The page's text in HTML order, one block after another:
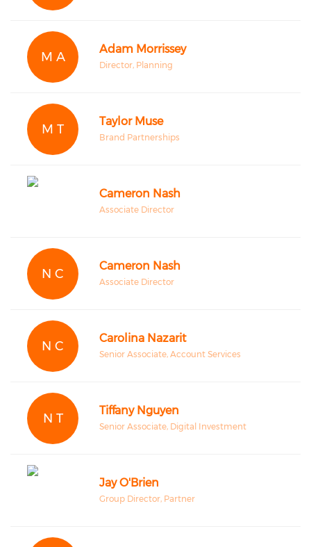
M A
Adam Morrissey
Director, Planning
M T
Taylor Muse
Brand Partnerships
Cameron Nash
Associate Director
N C
Cameron Nash
Associate Director
N C
Carolina Nazarit
Senior Associate, Account Services
N T
Tiffany Nguyen
Senior Associate, Digital Investment
Jay O'Brien
Group Director, Partner